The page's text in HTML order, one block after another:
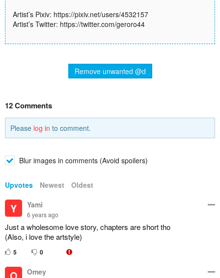
Artist’s Pixiv: https://pixiv.net/users/4532157
Artist’s Twitter: https://twitter.com/geroro44
Remove unwanted @d
12 Comments
Please log in to comment.
Blur images in comments (Avoid spoilers)
Upvotes Newest Oldest
Y Yami
6 years ago
Just a wholesome love story, chapters are short tho
(Also, i love the artstyle)
5 0
Omey